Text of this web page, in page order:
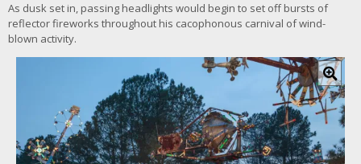
As dusk set in, passing headlights would begin to set off bursts of
reflector fireworks throughout his cacophonous carnival of wind-
blown activity.
f
o